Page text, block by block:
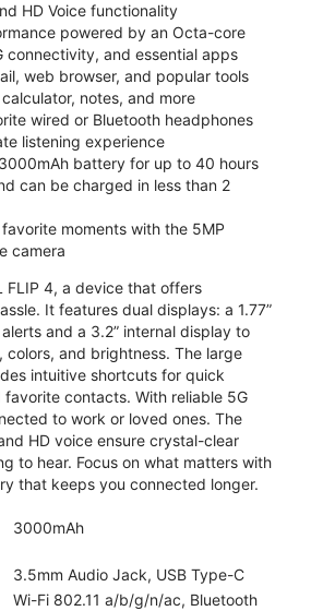
HD Voice functionality
powered by an Octa-core
connectivity, and essential apps
web browser, and popular tools
notes, and more
wired or Bluetooth headphones
listening experience
battery for up to 40 hours
can be charged in less than 2
moments with the 5MP
camera
FLIP 4, a device that offers
It features dual displays: a 1.77”
and a 3.2” internal display to
and brightness. The large
intuitive shortcuts for quick
contacts. With reliable 5G
to work or loved ones. The
HD voice ensure crystal-clear
to hear. Focus on what matters with
that keeps you connected longer.
3000mAh
3.5mm Audio Jack, USB Type-C
Wi-Fi 802.11 a/b/g/n/ac, Bluetooth